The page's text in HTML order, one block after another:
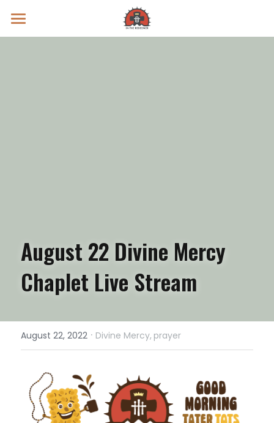
Prayer Intentions
August 22 Divine Mercy
Chaplet Live Stream
August 22, 2022 · Divine Mercy, prayer